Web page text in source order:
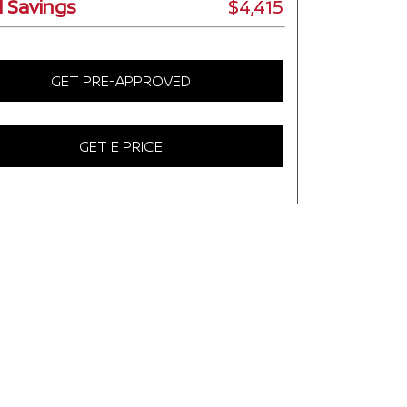
Savings $4,415
GET PRE-APPROVED
GET E PRICE